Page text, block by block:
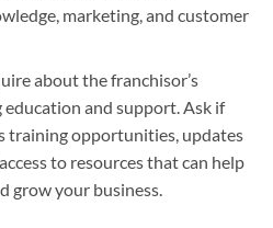
marketing, and customer
about the franchisor’s
and support. Ask if
training opportunities, updates
to resources that can help
grow your business.